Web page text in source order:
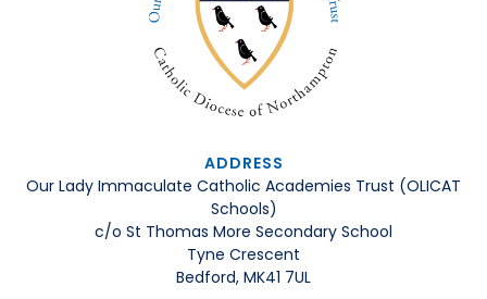
ADDRESS
Our Lady Immaculate Catholic Academies Trust (OLICAT
Schools)
c/o St Thomas More Secondary School
Tyne Crescent
Bedford, MK41 7UL